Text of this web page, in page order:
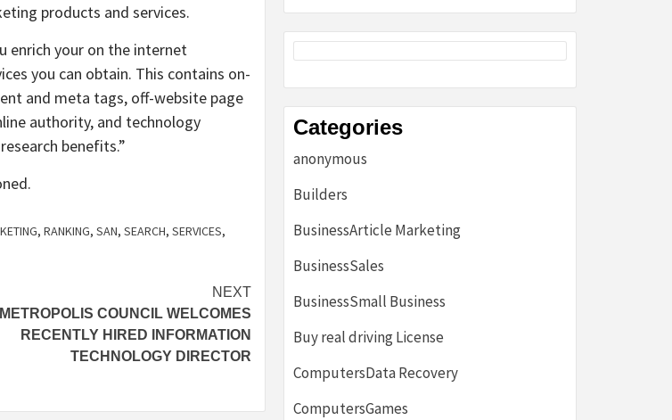
products and services.
enrich your on the internet
you can obtain. This contains on-
and meta tags, off-website page
authority, and technology
benefits.”
, RANKING, SAN, SEARCH, SERVICES,
NEXT
METROPOLIS COUNCIL WELCOMES
RECENTLY HIRED INFORMATION
TECHNOLOGY DIRECTOR
Categories
anonymous
Builders
BusinessArticle Marketing
BusinessSales
BusinessSmall Business
Buy real driving License
ComputersData Recovery
ComputersGames